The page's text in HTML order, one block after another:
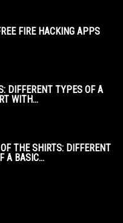
FIRE HACKING APPS
DIFFERENT TYPES OF A
WITH...
THE SHIRTS: DIFFERENT
A BASIC...